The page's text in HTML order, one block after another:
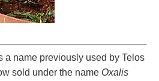
a name previously used by Telos
sold under the name Oxalis